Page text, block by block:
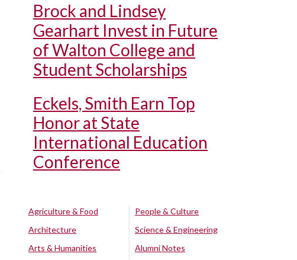
Brock and Lindsey
Gearhart Invest in Future
of Walton College and
Student Scholarships
Eckels, Smith Earn Top
Honor at State
International Education
Conference
Agriculture & Food
Architecture
Arts & Humanities
People & Culture
Science & Engineering
Alumni Notes